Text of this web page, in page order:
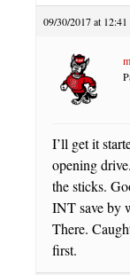
09/30/2017 at
I’ll get it
opening
the sticks.
INT save by
There.
first.